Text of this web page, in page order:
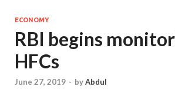
ECONOMY
RBI begins
HFCs
June 27, 2019 - byAbdul